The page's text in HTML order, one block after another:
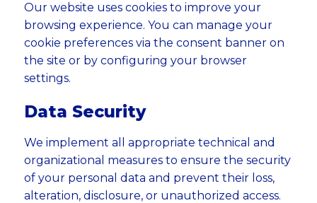
Our website uses cookies to improve your
browsing experience. You can manage your
cookie preferences via the consent banner on
the site or by configuring your browser
settings.
Data Security
We implement all appropriate technical and
organizational measures to ensure the security
of your personal data and prevent their loss,
alteration, disclosure, or unauthorized access.